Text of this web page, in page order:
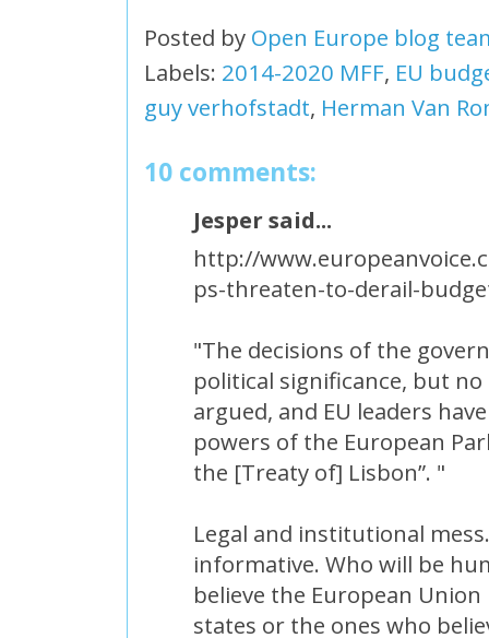
Posted by Open Europe blog
Labels: 2014-2020 MFF, EU
guy verhofstadt, Herman Van
10 comments:
Jesper said...
http://
ps-threaten-to-derail-
"The decisions of the
political significance, but
argued, and EU leaders
powers of the European
the [Treaty of] Lisbon”. "
Legal and institutional
informative. Who will be
believe the European
states or the ones who